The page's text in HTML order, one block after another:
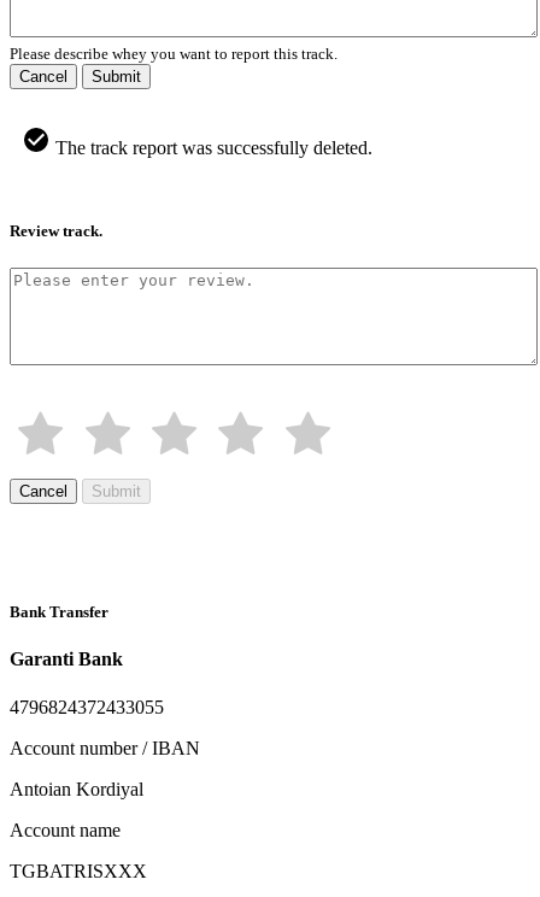
Please describe whey you want to report this track.
Cancel
Submit
The track report was successfully deleted.
Review track.
Cancel Submit
Bank Transfer
Garanti Bank
4796824372433055
Account number / IBAN
Antoian Kordiyal
Account name
TGBATRISXXX